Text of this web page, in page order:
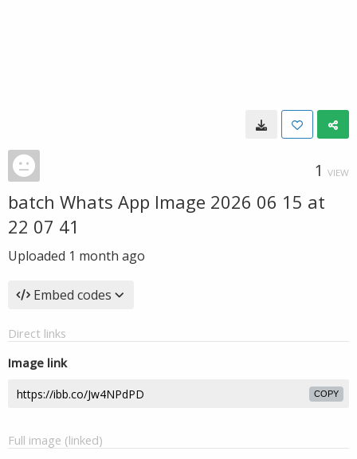
1 VIEW
batch Whats App Image 2026 06 15 at
22 07 41
Uploaded 1 month ago
Embed codes
Direct links
Image link
COPY
Full image (linked)